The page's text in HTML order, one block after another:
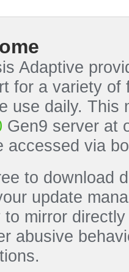
Adaptive
for a variety of
use daily. This
Gen9 server at
accessed via
to download
update
to mirror
abusive